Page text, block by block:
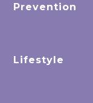
Prevention
Lifestyle